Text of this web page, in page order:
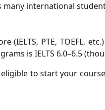
many international
(IELTS, PTE, TOEFL,
is IELTS 6.0–6.5
to start your